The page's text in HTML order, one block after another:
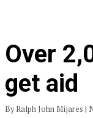
Over
get aid
By Ralph John Mijares |